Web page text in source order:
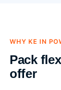
WHY KE IN
Pack
offer